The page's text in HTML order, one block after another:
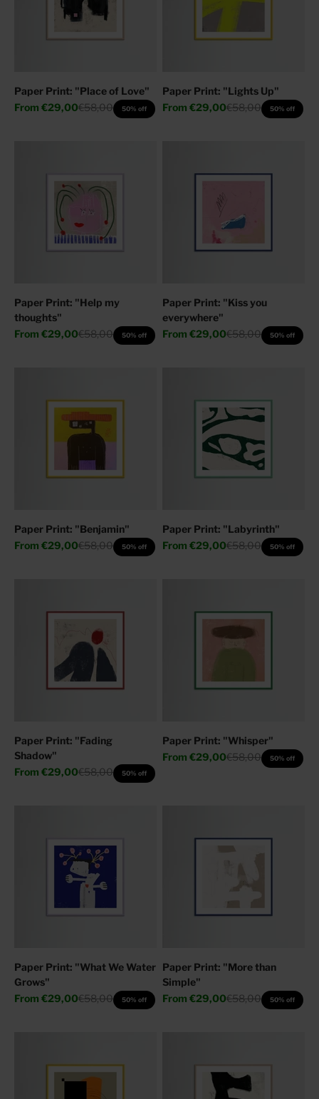
Paper Print: "Place of Love"
Sale price
From €29,00Regular price
€58,00 50% off
Paper Print: "Lights Up"
Sale price
From €29,00Regular price
€58,00 50% off
Paper Print: "Help my
thoughts"
Sale price
From €29,00Regular price
€58,00 50% off
Paper Print: "Kiss you
everywhere"
Sale price
From €29,00Regular price
€58,00 50% off
Paper Print: "Benjamin"
Sale price
From €29,00Regular price
€58,00 50% off
Paper Print: "Labyrinth"
Sale price
From €29,00Regular price
€58,00 50% off
Paper Print: "Fading
Shadow"
Sale price
From €29,00Regular price
€58,00 50% off
Paper Print: "Whisper"
Sale price
From €29,00Regular price
€58,00 50% off
Paper Print: "What We Water
Grows"
Sale price
From €29,00Regular price
€58,00 50% off
Paper Print: "More than
Simple"
Sale price
From €29,00Regular price
€58,00 50% off